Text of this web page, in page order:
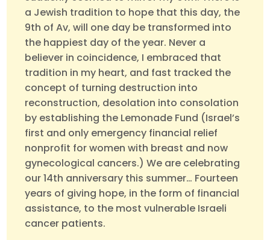
a Jewish tradition to hope that this day, the
9th of Av, will one day be transformed into
the happiest day of the year. Never a
believer in coincidence, I embraced that
tradition in my heart, and fast tracked the
concept of turning destruction into
reconstruction, desolation into consolation
by establishing the Lemonade Fund (Israel’s
first and only emergency financial relief
nonprofit for women with breast and now
gynecological cancers.) We are celebrating
our 14th anniversary this summer… Fourteen
years of giving hope, in the form of financial
assistance, to the most vulnerable Israeli
cancer patients.